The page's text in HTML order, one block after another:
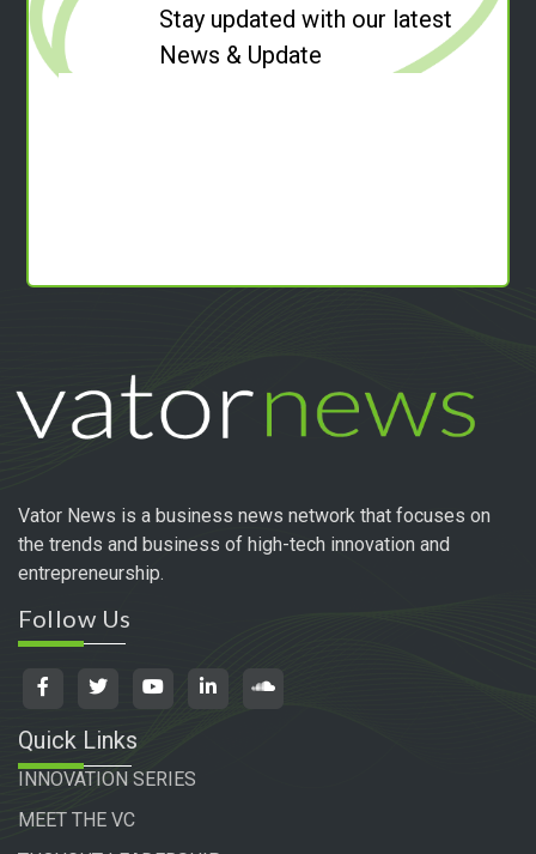
Stay updated with our latest
News & Update
Vator News is a business news network that focuses on
the trends and business of high-tech innovation and
entrepreneurship.
Follow Us
Quick Links
INNOVATION SERIES
MEET THE VC